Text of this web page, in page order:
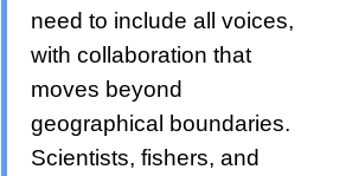
need to include all voices,
with collaboration that
moves beyond
geographical boundaries.
Scientists, fishers, and